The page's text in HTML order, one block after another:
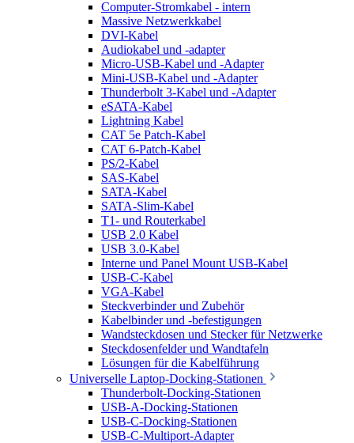
Computer-Stromkabel - intern
Massive Netzwerkkabel
DVI-Kabel
Audiokabel und -adapter
Micro-USB-Kabel und -Adapter
Mini-USB-Kabel und -Adapter
Thunderbolt 3-Kabel und -Adapter
eSATA-Kabel
Lightning Kabel
CAT 5e Patch-Kabel
CAT 6-Patch-Kabel
PS/2-Kabel
SAS-Kabel
SATA-Kabel
SATA-Slim-Kabel
T1- und Routerkabel
USB 2.0 Kabel
USB 3.0-Kabel
Interne und Panel Mount USB-Kabel
USB-C-Kabel
VGA-Kabel
Steckverbinder und Zubehör
Kabelbinder und -befestigungen
Wandsteckdosen und Stecker für Netzwerke
Steckdosenfelder und Wandtafeln
Lösungen für die Kabelführung
Universelle Laptop-Docking-Stationen
Thunderbolt-Docking-Stationen
USB-A-Docking-Stationen
USB-C-Docking-Stationen
USB-C-Multiport-Adapter